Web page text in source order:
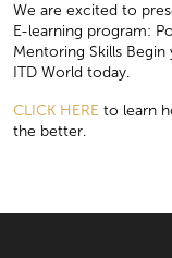
We are excited to
E-learning program:
Mentoring Skills
ITD World today.
CLICK HERE to learn
the better.